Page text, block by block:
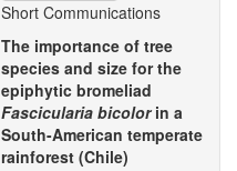
Short Communications
The importance of tree
species and size for the
epiphytic bromeliad
Fascicularia bicolorin a
South-American temperate
rainforest (Chile)